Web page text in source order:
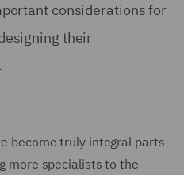
considerations for
their
become truly integral parts
more specialists to the